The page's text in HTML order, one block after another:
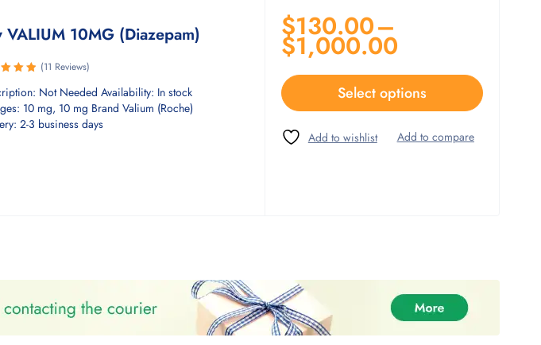
VALIUM 10MG (Diazepam)
out
(11 Reviews)
Not Needed Availability: In stock
10 mg, 10 mg Brand Valium (Roche)
2-3 business days
$130.00–
$1,000.00
Select options